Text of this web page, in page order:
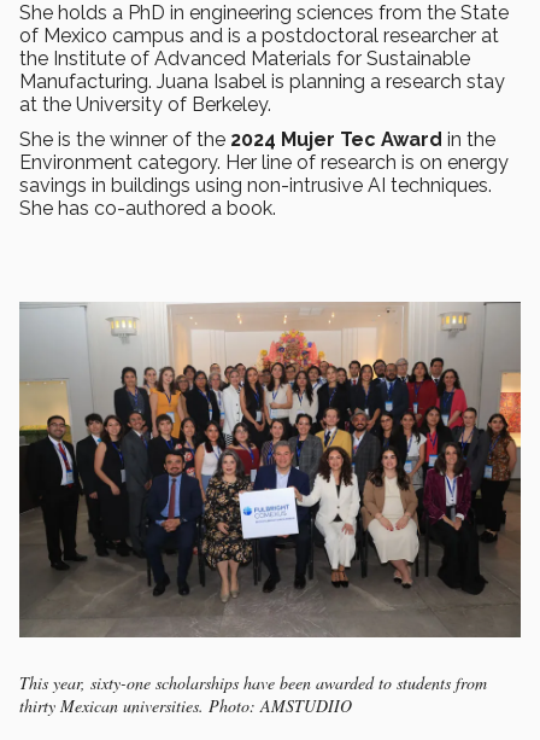
She holds a PhD in engineering sciences from the State
of Mexico campus and is a postdoctoral researcher at
the Institute of Advanced Materials for Sustainable
Manufacturing. Juana Isabel is planning a research stay
at the University of Berkeley.
She is the winner of the 2024 Mujer Tec Award in the
Environment category. Her line of research is on energy
savings in buildings using non-intrusive AI techniques.
She has co-authored a book.
This year, sixty-one scholarships have been awarded to students from
thirty Mexican universities. Photo: AMSTUDIIO